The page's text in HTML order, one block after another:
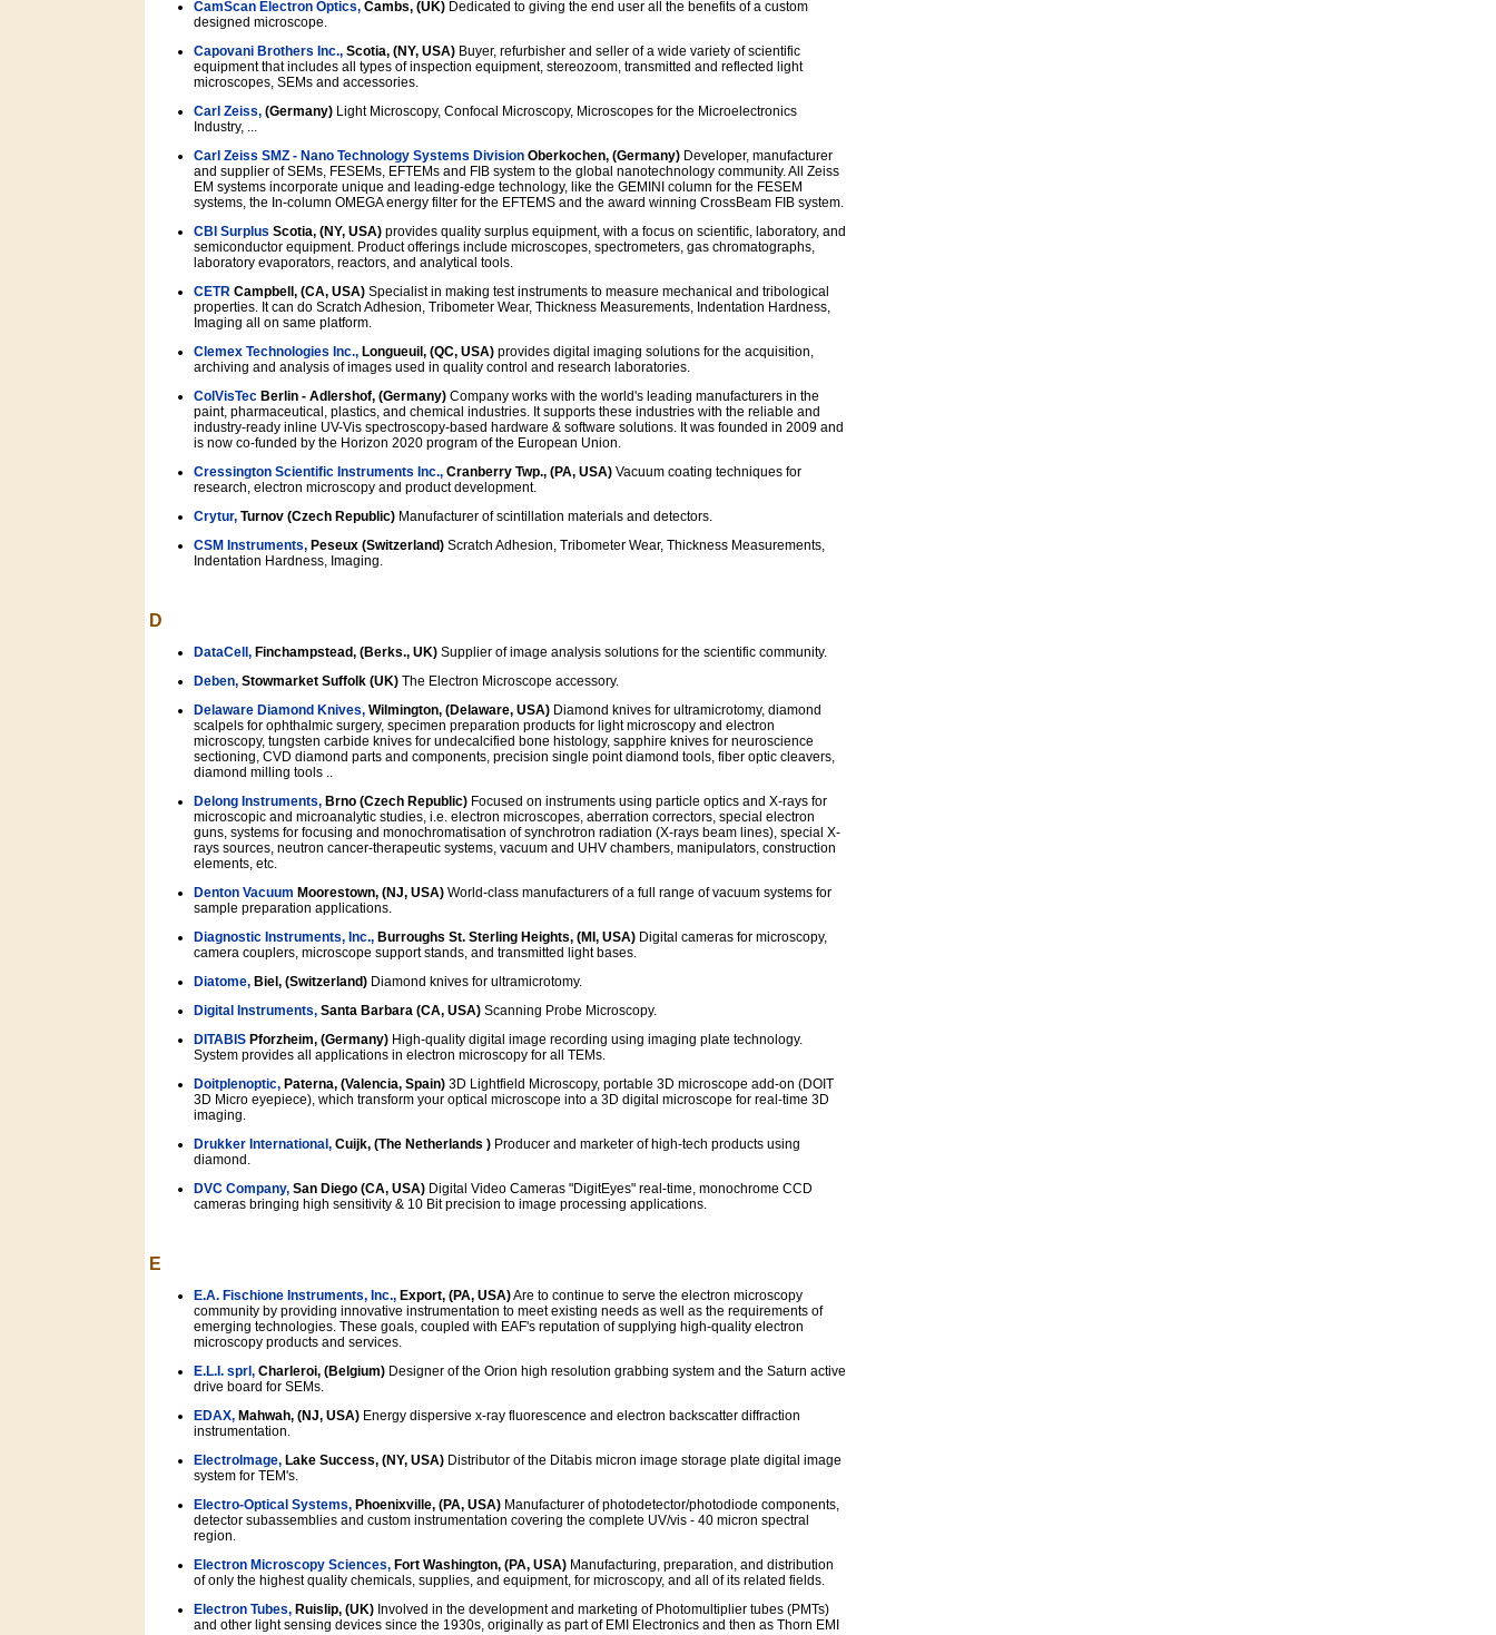
CamScan Electron Optics, Cambs, (UK) Dedicated to giving the end user all the benefits of a custom
designed microscope.
Capovani Brothers Inc., Scotia, (NY, USA) Buyer, refurbisher and seller of a wide variety of scientific
equipment that includes all types of inspection equipment, stereozoom, transmitted and reflected light
microscopes, SEMs and accessories.
Carl Zeiss, (Germany) Light Microscopy, Confocal Microscopy, Microscopes for the Microelectronics
Industry, ...
Carl Zeiss SMZ - Nano Technology Systems Division Oberkochen, (Germany) Developer, manufacturer
and supplier of SEMs, FESEMs, EFTEMs and FIB system to the global nanotechnology community. All Zeiss
EM systems incorporate unique and leading-edge technology, like the GEMINI column for the FESEM
systems, the In-column OMEGA energy filter for the EFTEMS and the award winning CrossBeam FIB system.
CBI Surplus Scotia, (NY, USA) provides quality surplus equipment, with a focus on scientific, laboratory, and
semiconductor equipment. Product offerings include microscopes, spectrometers, gas chromatographs,
laboratory evaporators, reactors, and analytical tools.
CETR Campbell, (CA, USA) Specialist in making test instruments to measure mechanical and tribological
properties. It can do Scratch Adhesion, Tribometer Wear, Thickness Measurements, Indentation Hardness,
Imaging all on same platform.
Clemex Technologies Inc., Longueuil, (QC, USA) provides digital imaging solutions for the acquisition,
archiving and analysis of images used in quality control and research laboratories.
ColVisTec Berlin - Adlershof, (Germany) Company works with the world's leading manufacturers in the
paint, pharmaceutical, plastics, and chemical industries. It supports these industries with the reliable and
industry-ready inline UV-Vis spectroscopy-based hardware & software solutions. It was founded in 2009 and
is now co-funded by the Horizon 2020 program of the European Union.
Cressington Scientific Instruments Inc., Cranberry Twp., (PA, USA) Vacuum coating techniques for
research, electron microscopy and product development.
Crytur, Turnov (Czech Republic) Manufacturer of scintillation materials and detectors.
CSM Instruments, Peseux (Switzerland) Scratch Adhesion, Tribometer Wear, Thickness Measurements,
Indentation Hardness, Imaging.
D
DataCell, Finchampstead, (Berks., UK) Supplier of image analysis solutions for the scientific community.
Deben, Stowmarket Suffolk (UK) The Electron Microscope accessory.
Delaware Diamond Knives, Wilmington, (Delaware, USA) Diamond knives for ultramicrotomy, diamond
scalpels for ophthalmic surgery, specimen preparation products for light microscopy and electron
microscopy, tungsten carbide knives for undecalcified bone histology, sapphire knives for neuroscience
sectioning, CVD diamond parts and components, precision single point diamond tools, fiber optic cleavers,
diamond milling tools ..
Delong Instruments, Brno (Czech Republic) Focused on instruments using particle optics and X-rays for
microscopic and microanalytic studies, i.e. electron microscopes, aberration correctors, special electron
guns, systems for focusing and monochromatisation of synchrotron radiation (X-rays beam lines), special X-
rays sources, neutron cancer-therapeutic systems, vacuum and UHV chambers, manipulators, construction
elements, etc.
Denton Vacuum Moorestown, (NJ, USA) World-class manufacturers of a full range of vacuum systems for
sample preparation applications.
Diagnostic Instruments, Inc., Burroughs St. Sterling Heights, (MI, USA) Digital cameras for microscopy,
camera couplers, microscope support stands, and transmitted light bases.
Diatome, Biel, (Switzerland) Diamond knives for ultramicrotomy.
Digital Instruments, Santa Barbara (CA, USA) Scanning Probe Microscopy.
DITABIS Pforzheim, (Germany) High-quality digital image recording using imaging plate technology.
System provides all applications in electron microscopy for all TEMs.
Doitplenoptic, Paterna, (Valencia, Spain) 3D Lightfield Microscopy, portable 3D microscope add-on (DOIT
3D Micro eyepiece), which transform your optical microscope into a 3D digital microscope for real-time 3D
imaging.
Drukker International, Cuijk, (The Netherlands ) Producer and marketer of high-tech products using
diamond.
DVC Company, San Diego (CA, USA) Digital Video Cameras "DigitEyes" real-time, monochrome CCD
cameras bringing high sensitivity & 10 Bit precision to image processing applications.
E
E.A. Fischione Instruments, Inc., Export, (PA, USA)Are to continue to serve the electron microscopy
community by providing innovative instrumentation to meet existing needs as well as the requirements of
emerging technologies. These goals, coupled with EAF's reputation of supplying high-quality electron
microscopy products and services.
E.L.I. sprl, Charleroi, (Belgium) Designer of the Orion high resolution grabbing system and the Saturn active
drive board for SEMs.
EDAX, Mahwah, (NJ, USA) Energy dispersive x-ray fluorescence and electron backscatter diffraction
instrumentation.
ElectroImage, Lake Success, (NY, USA) Distributor of the Ditabis micron image storage plate digital image
system for TEM's.
Electro-Optical Systems, Phoenixville, (PA, USA) Manufacturer of photodetector/photodiode components,
detector subassemblies and custom instrumentation covering the complete UV/vis - 40 micron spectral
region.
Electron Microscopy Sciences, Fort Washington, (PA, USA) Manufacturing, preparation, and distribution
of only the highest quality chemicals, supplies, and equipment, for microscopy, and all of its related fields.
Electron Tubes, Ruislip, (UK) Involved in the development and marketing of Photomultiplier tubes (PMTs)
and other light sensing devices since the 1930s, originally as part of EMI Electronics and then as Thorn EMI